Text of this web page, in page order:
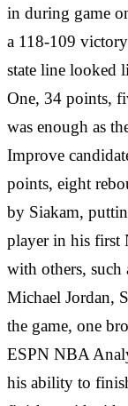
in during game
a 118-109
state line looked
One, 34 points,
was enough as
Improve
points, eight
by Siakam,
player in his first
with others,
Michael Jordan,
the game, one
ESPN NBA
his ability to